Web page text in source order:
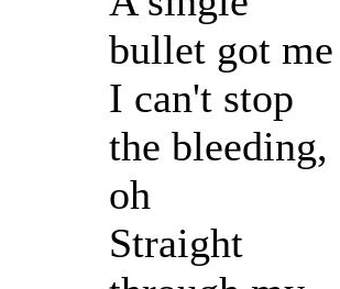
bullet got me
I can't stop
the bleeding,
oh
Straight